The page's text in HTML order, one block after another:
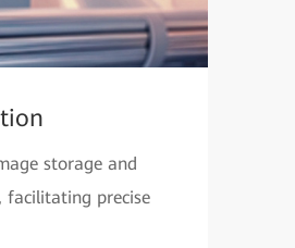
storage and
facilitating precise